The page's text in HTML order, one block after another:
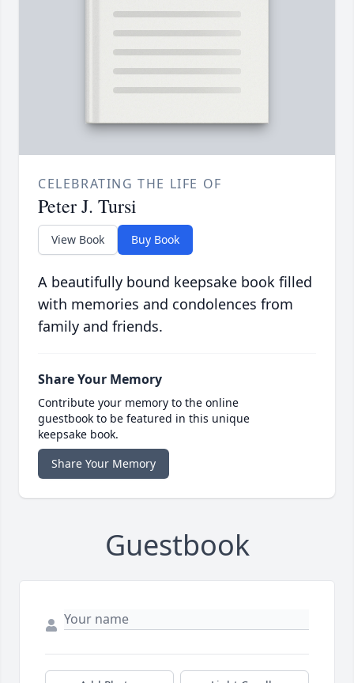
CELEBRATING THE LIFE OF
Peter J. Tursi
View Book Buy Book
A beautifully bound keepsake book filled
with memories and condolences from
family and friends.
Share Your Memory
Contribute your memory to the online
guestbook to be featured in this unique
keepsake book.
Share Your Memory
Guestbook